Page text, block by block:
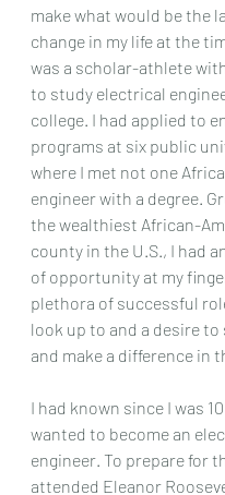
make what would be the
change in my life at the
was a scholar-athlete
to study electrical
college. I had applied to
programs at six public
where I met not one
engineer with a degree.
the wealthiest African-
county in the U.S., I had
of opportunity at my
plethora of successful
look up to and a desire to
and make a difference in
I had known since I was
wanted to become an
engineer. To prepare for
attended Eleanor